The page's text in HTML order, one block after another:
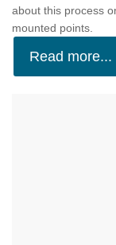
about this process
mounted points.
Read more...